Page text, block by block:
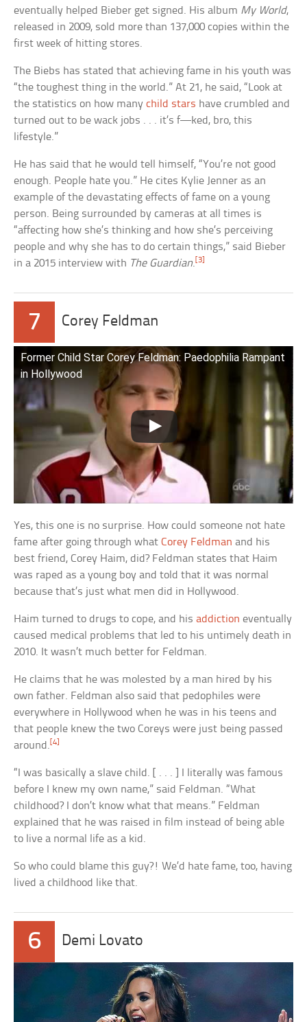
eventually helped Bieber get signed. His album My World,
released in 2009, sold more than 137,000 copies within the
first week of hitting stores.
The Biebs has stated that achieving fame in his youth was
“the toughest thing in the world.” At 21, he said, “Look at
the statistics on how manychild stars have crumbled and
turned out to be wack jobs . . . it’s f—ked, bro, this
lifestyle.”
He has said that he would tell himself, “You’re not good
enough. People hate you.” He cites Kylie Jenner as an
example of the devastating effects of fame on a young
person. Being surrounded by cameras at all times is
“affecting how she’s thinking and how she’s perceiving
people and why she has to do certain things,” said Bieber
in a 2015 interview with The Guardian.[3]
7 Corey Feldman
Former Child Star Corey Feldman: Paedophilia Rampant
in Hollywood
Yes, this one is no surprise. How could someone not hate
fame after going through whatCorey Feldman and his
best friend, Corey Haim, did? Feldman states that Haim
was raped as a young boy and told that it was normal
because that’s just what men did in Hollywood.
Haim turned to drugs to cope, and hisaddiction eventually
caused medical problems that led to his untimely death in
2010. It wasn’t much better for Feldman.
He claims that he was molested by a man hired by his
own father. Feldman also said that pedophiles were
everywhere in Hollywood when he was in his teens and
that people knew the two Coreys were just being passed
around. [4]
“I was basically a slave child. [ . . . ] I literally was famous
before I knew my own name,” said Feldman. “What
childhood? I don’t know what that means.” Feldman
explained that he was raised in film instead of being able
to live a normal life as a kid.
So who could blame this guy?! We’d hate fame, too, having
lived a childhood like that.
6 Demi Lovato